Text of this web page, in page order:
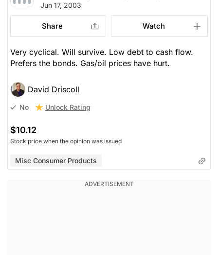
Jun 17, 2003
Share Watch
Very cyclical. Will survive. Low debt to cash flow.
Prefers the bonds. Gas/oil prices have hurt.
David Driscoll
No Unlock Rating
$10.12
Stock price when the opinion was issued
Misc Consumer Products